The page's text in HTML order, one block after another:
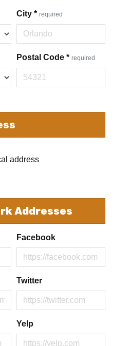
City * required
Postal Code * required
address
Addresses
Facebook
Twitter
Yelp